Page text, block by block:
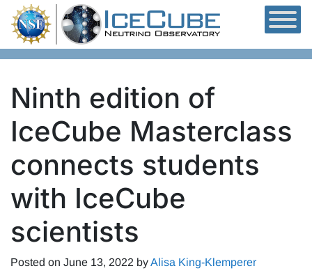
Skip to content
Ninth edition of
IceCube Masterclass
connects students
with IceCube
scientists
Posted on June 13, 2022 byAlisa King-Klemperer